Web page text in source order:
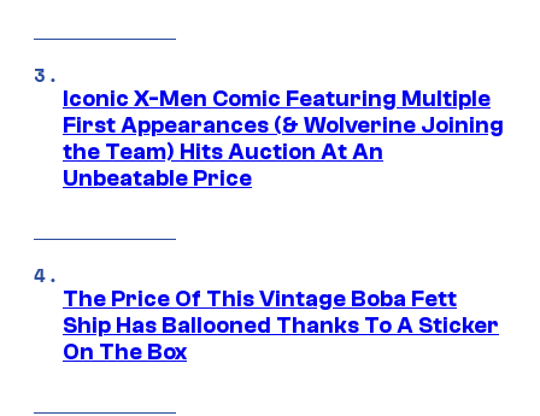
Iconic X-Men Comic Featuring Multiple
First Appearances (& Wolverine Joining
the Team) Hits Auction At An
Unbeatable Price
The Price Of This Vintage Boba Fett
Ship Has Ballooned Thanks To A Sticker
On The Box